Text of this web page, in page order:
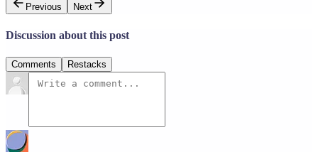
Previous
Next
Discussion about this post
Comments Restacks